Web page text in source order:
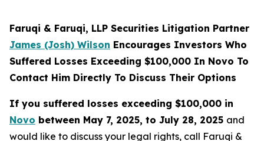
Faruqi & Faruqi, LLP Securities Litigation Partner
James (Josh) Wilson Encourages Investors Who
Suffered Losses Exceeding $100,000 In Novo To
Contact Him Directly To Discuss Their Options
If you suffered losses exceeding $100,000 in
Novo between May 7, 2025, to July 28, 2025 and
would like to discuss your legal rights, call Faruqi &